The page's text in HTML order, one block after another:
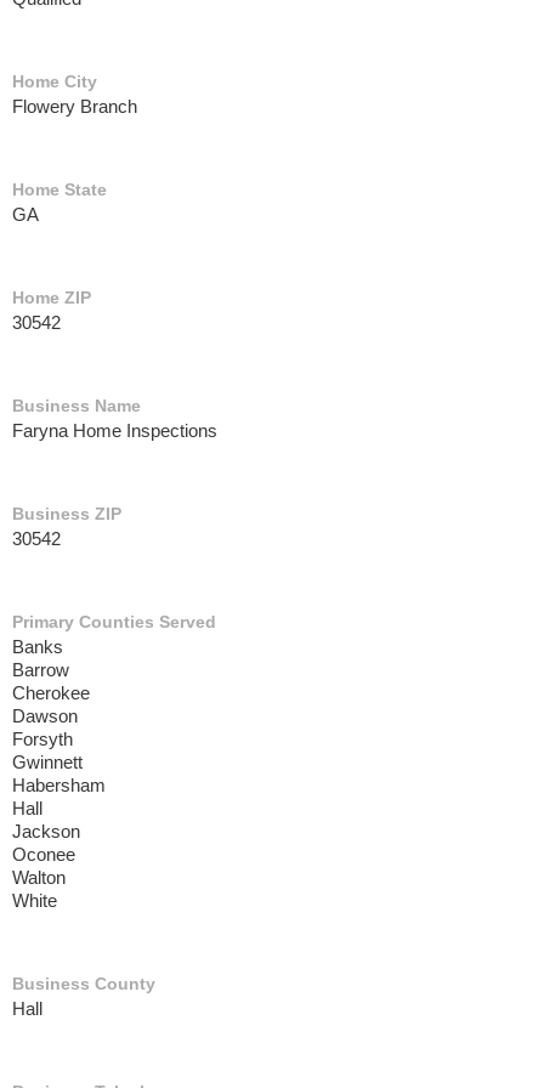
Home City
Flowery Branch
Home State
GA
Home ZIP
30542
Business Name
Faryna Home Inspections
Business ZIP
30542
Primary Counties Served
Banks
Barrow
Cherokee
Dawson
Forsyth
Gwinnett
Habersham
Hall
Jackson
Oconee
Walton
White
Business County
Hall